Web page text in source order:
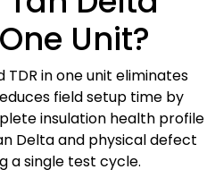
Unit?
in one unit eliminates
field setup time by
insulation health profile
Delta and physical defect
a single test cycle.